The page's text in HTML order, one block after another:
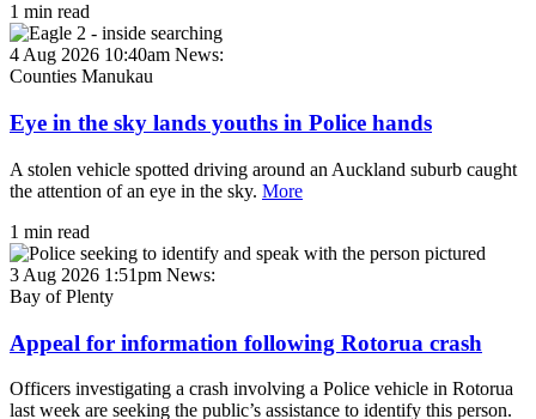
1 min read
4 Aug 2026 10:40am News:
Counties Manukau
Eye in the sky lands youths in Police hands
A stolen vehicle spotted driving around an Auckland suburb caught
the attention of an eye in the sky. More
1 min read
3 Aug 2026 1:51pm News:
Bay of Plenty
Appeal for information following Rotorua crash
Officers investigating a crash involving a Police vehicle in Rotorua
last week are seeking the public’s assistance to identify this person.